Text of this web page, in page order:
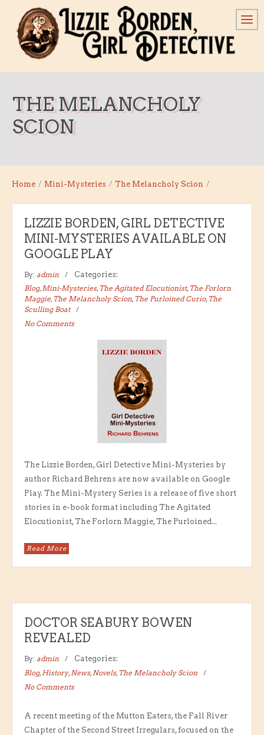
THE MELANCHOLY
SCION
Home / Mini-Mysteries / The Melancholy Scion /
LIZZIE BORDEN, GIRL DETECTIVE
MINI-MYSTERIES AVAILABLE ON
GOOGLE PLAY
By: admin
Categories:
Blog,Mini-Mysteries, The Agitated Elocutionist, The Forlorn
Maggie, The Melancholy Scion, The Purloined Curio, The
Sculling Boat
No Comments
The Lizzie Borden, Girl Detective Mini-Mysteries by
author Richard Behrens are now available on Google
Play. The Mini-Mystery Series is a release of five short
stories in e-book format including The Agitated
Elocutionist, The Forlorn Maggie, The Purloined...
Read More
DOCTOR SEABURY BOWEN
REVEALED
By: admin
Categories:
Blog,History,News,Novels, The Melancholy Scion
No Comments
A recent meeting of the Mutton Eaters, the Fall River
Chapter of the Second Street Irregulars, focused on the